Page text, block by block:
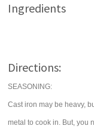
Ingredients
Directions:
SEASONING:
Cast iron may be heavy,
metal to cook in. But, you